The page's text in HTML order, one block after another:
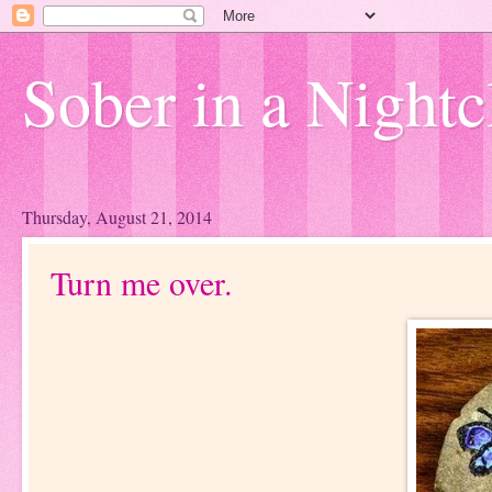
Sober in a
Thursday, August 21, 2014
Turn me over.